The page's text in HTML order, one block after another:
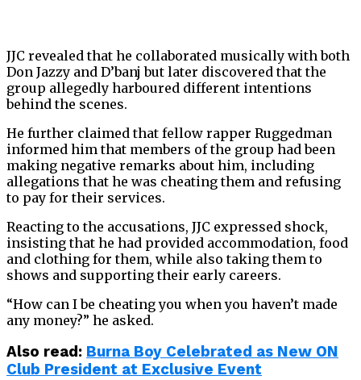
JJC revealed that he collaborated musically with both
Don Jazzy and D’banj but later discovered that the
group allegedly harboured different intentions
behind the scenes.
He further claimed that fellow rapper Ruggedman
informed him that members of the group had been
making negative remarks about him, including
allegations that he was cheating them and refusing
to pay for their services.
Reacting to the accusations, JJC expressed shock,
insisting that he had provided accommodation, food
and clothing for them, while also taking them to
shows and supporting their early careers.
“How can I be cheating you when you haven’t made
any money?” he asked.
Also read: Burna Boy Celebrated as New ON
Club President at Exclusive Event